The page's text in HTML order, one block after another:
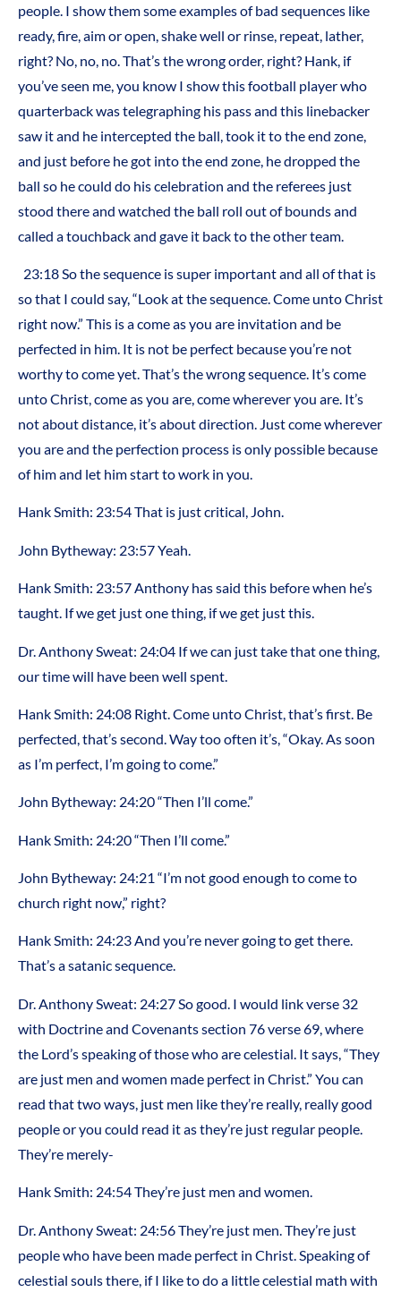
people. I show them some examples of bad sequences like
ready, fire, aim or open, shake well or rinse, repeat, lather,
right? No, no, no. That’s the wrong order, right? Hank, if
you’ve seen me, you know I show this football player who
quarterback was telegraphing his pass and this linebacker
saw it and he intercepted the ball, took it to the end zone,
and just before he got into the end zone, he dropped the
ball so he could do his celebration and the referees just
stood there and watched the ball roll out of bounds and
called a touchback and gave it back to the other team.
23:18 So the sequence is super important and all of that is
so that I could say, “Look at the sequence. Come unto Christ
right now.” This is a come as you are invitation and be
perfected in him. It is not be perfect because you’re not
worthy to come yet. That’s the wrong sequence. It’s come
unto Christ, come as you are, come wherever you are. It’s
not about distance, it’s about direction. Just come wherever
you are and the perfection process is only possible because
of him and let him start to work in you.
Hank Smith: 23:54 That is just critical, John.
John Bytheway: 23:57 Yeah.
Hank Smith: 23:57 Anthony has said this before when he’s
taught. If we get just one thing, if we get just this.
Dr. Anthony Sweat: 24:04 If we can just take that one thing,
our time will have been well spent.
Hank Smith: 24:08 Right. Come unto Christ, that’s first. Be
perfected, that’s second. Way too often it’s, “Okay. As soon
as I’m perfect, I’m going to come.”
John Bytheway: 24:20 “Then I’ll come.”
Hank Smith: 24:20 “Then I’ll come.”
John Bytheway: 24:21 “I’m not good enough to come to
church right now,” right?
Hank Smith: 24:23 And you’re never going to get there.
That’s a satanic sequence.
Dr. Anthony Sweat: 24:27 So good. I would link verse 32
with Doctrine and Covenants section 76 verse 69, where
the Lord’s speaking of those who are celestial. It says, “They
are just men and women made perfect in Christ.” You can
read that two ways, just men like they’re really, really good
people or you could read it as they’re just regular people.
They’re merely-
Hank Smith: 24:54 They’re just men and women.
Dr. Anthony Sweat: 24:56 They’re just men. They’re just
people who have been made perfect in Christ. Speaking of
celestial souls there, if I like to do a little celestial math with